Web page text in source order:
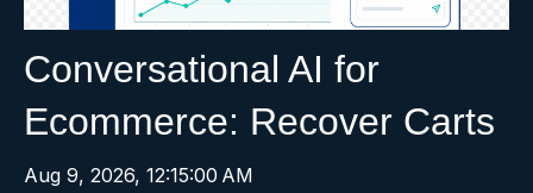
Conversational AI for
Ecommerce: Recover Carts
Aug 9, 2026, 12:15:00 AM